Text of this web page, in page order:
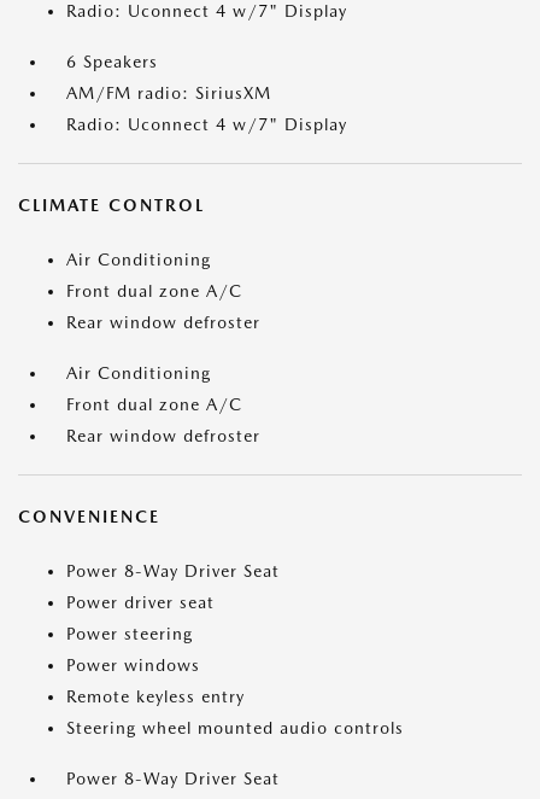
Radio: Uconnect 4 w/7" Display
6 Speakers
AM/FM radio: SiriusXM
Radio: Uconnect 4 w/7" Display
CLIMATE CONTROL
Air Conditioning
Front dual zone A/C
Rear window defroster
Air Conditioning
Front dual zone A/C
Rear window defroster
CONVENIENCE
Power 8-Way Driver Seat
Power driver seat
Power steering
Power windows
Remote keyless entry
Steering wheel mounted audio controls
Power 8-Way Driver Seat